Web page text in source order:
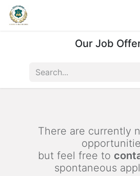
Our Job
There are currently
but feel free to
spontaneous